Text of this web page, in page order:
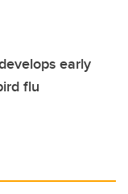
early
flu